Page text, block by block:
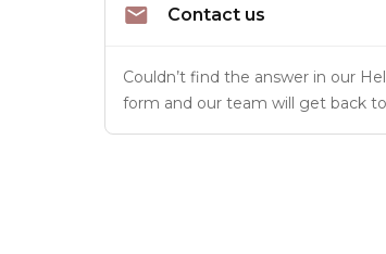
Contact us
Couldn’t find the answer in our
form and our team will get back